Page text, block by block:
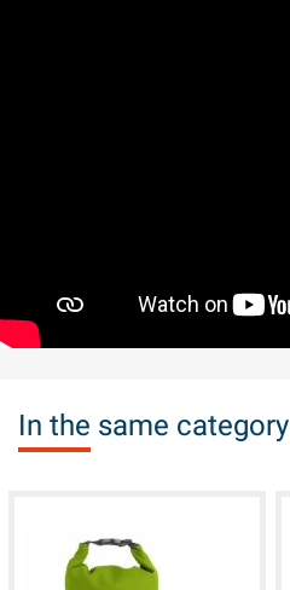
In the same category